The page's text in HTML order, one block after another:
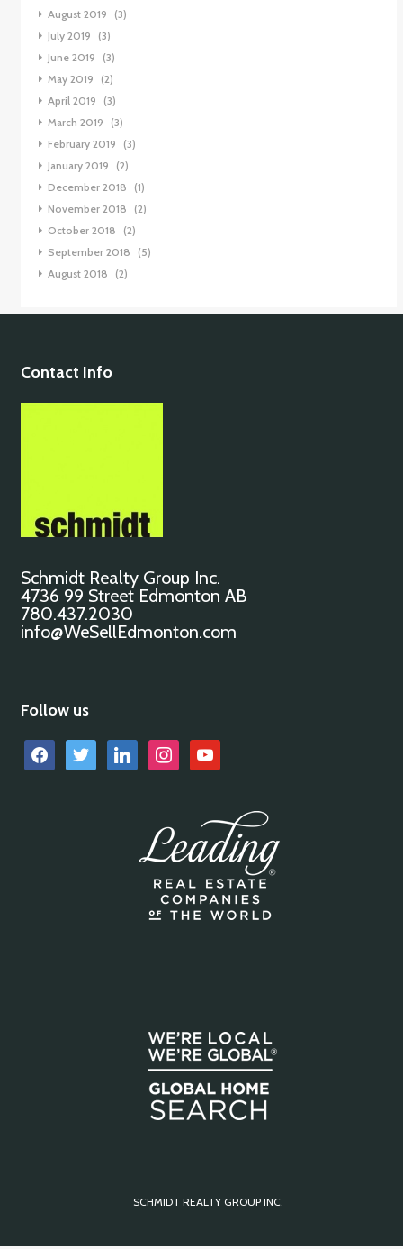
August 2019
(3)
July 2019
(3)
June 2019
(3)
May 2019
(2)
April 2019
(3)
March 2019
(3)
February 2019
(3)
January 2019
(2)
December 2018
(1)
November 2018
(2)
October 2018
(2)
September 2018
(5)
August 2018
(2)
Contact Info
Schmidt Realty Group Inc.
4736 99 Street Edmonton AB
780.437.2030
info@WeSellEdmonton.com
Follow us
facebooktwitter linkedin instagramyoutube
SCHMIDT REALTY GROUP INC.